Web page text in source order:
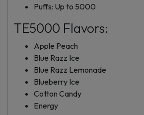
Puffs: Up to 5000
TE5000 Flavors:
Apple Peach
Blue Razz Ice
Blue Razz Lemonade
Blueberry Ice
Cotton Candy
Energy